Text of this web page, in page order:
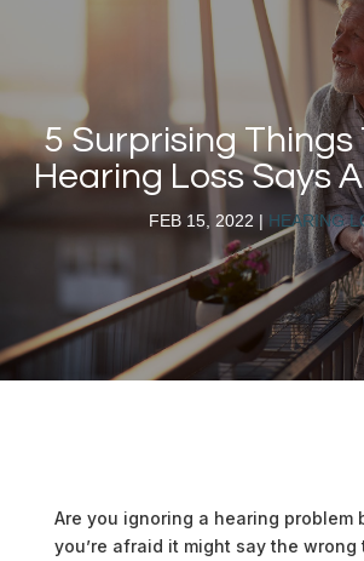
5 Surprising
Hearing Loss Says
FEB 15, 2022 | HEARING
Are you ignoring a hearing problem
you’re afraid it might say the wrong